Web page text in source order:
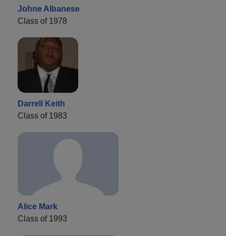
Johne Albanese
Class of 1978
Darrell Keith
Class of 1983
Alice Mark
Class of 1993